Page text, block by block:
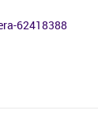
62418388